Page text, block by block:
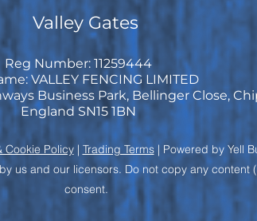
Valley Gates
Reg Number: 11259444
VALLEY FENCING LIMITED
Business Park, Bellinger Close,
England SN15 1BN
Cookie Policy| Trading Terms| Powered by Yell
us and our licensors. Do not copy any content
consent.